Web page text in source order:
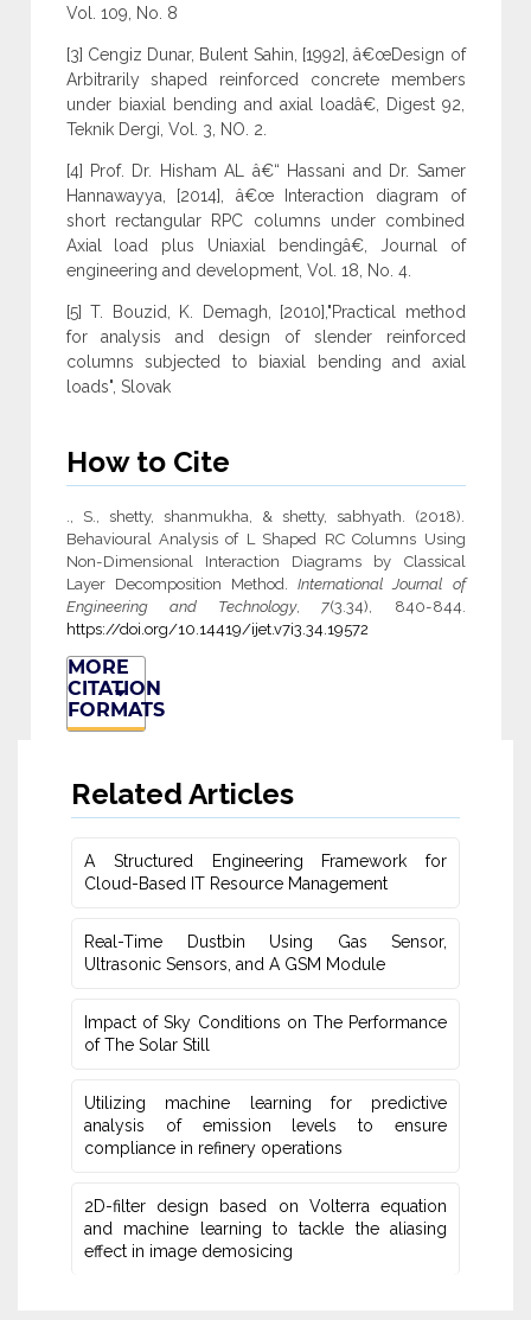
Vol. 109, No. 8
[3] Cengiz Dunar, Bulent Sahin, [1992], â€œDesign of
Arbitrarily shaped reinforced concrete members
under biaxial bending and axial loadâ€, Digest 92,
Teknik Dergi, Vol. 3, NO. 2.
[4] Prof. Dr. Hisham AL â€“ Hassani and Dr. Samer
Hannawayya, [2014], â€œ Interaction diagram of
short rectangular RPC columns under combined
Axial load plus Uniaxial bendingâ€, Journal of
engineering and development, Vol. 18, No. 4.
[5] T. Bouzid, K. Demagh, [2010],"Practical method
for analysis and design of slender reinforced
columns subjected to biaxial bending and axial
loads", Slovak
How to Cite
., S., shetty, shanmukha, & shetty, sabhyath. (2018).
Behavioural Analysis of L Shaped RC Columns Using
Non-Dimensional Interaction Diagrams by Classical
Layer Decomposition Method.International Journal of
Engineering and Technology, 7(3.34), 840-844.
https://doi.org/10.14419/ijet.v7i3.34.19572
MORE
CITATION
FORMATS
Related Articles
A Structured Engineering Framework for
Cloud-Based IT Re‎source Management
Real-Time Dustbin Using Gas Sensor,
Ultrasonic Sensors, and ‎A GSM Module
Impact of Sky Conditions on The Performance
of The Solar Still
Utilizing machine learning for predictive
‎analysis of emission levels to ensure
compliance in refinery operations
2D-filter design based on Volterra equation
and machine learning ‎to tackle the aliasing
effect in image demosicing